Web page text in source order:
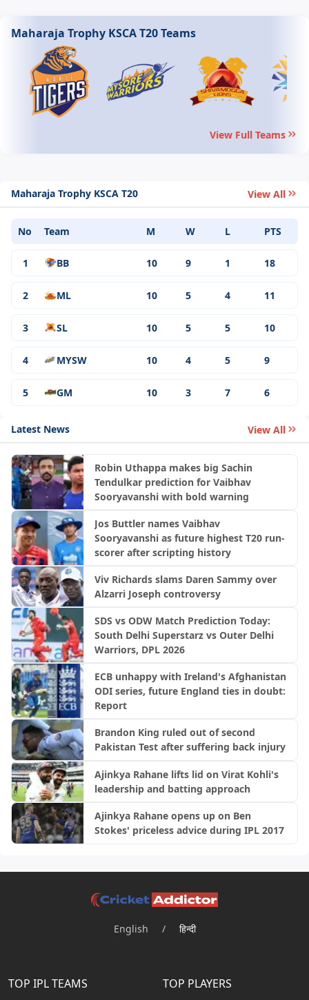
Maharaja Trophy KSCA T20 Teams
View Full Teams
Maharaja Trophy KSCA T20 View All
No Team M W L PTS
1 BB 10 9 1 18
2 ML 10 5 4 11
3 SL 10 5 5 10
4 MYSW 10 4 5 9
5 GM 10 3 7 6
Latest News View All
Robin Uthappa makes big Sachin
Tendulkar prediction for Vaibhav
Sooryavanshi with bold warning
Jos Buttler names Vaibhav
Sooryavanshi as future highest T20 run-
scorer after scripting history
Viv Richards slams Daren Sammy over
Alzarri Joseph controversy
SDS vs ODW Match Prediction Today:
South Delhi Superstarz vs Outer Delhi
Warriors, DPL 2026
ECB unhappy with Ireland's Afghanistan
ODI series, future England ties in doubt:
Report
Brandon King ruled out of second
Pakistan Test after suffering back injury
Ajinkya Rahane lifts lid on Virat Kohli's
leadership and batting approach
Ajinkya Rahane opens up on Ben
Stokes' priceless advice during IPL 2017
English / हिन्दी
TOP IPL TEAMS TOP PLAYERS